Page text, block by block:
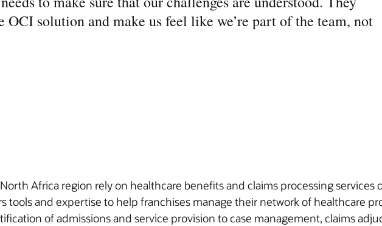
OCI solution and make us feel like we’re part of the team, not
Africa region rely on healthcare benefits and claims processing services
tools and expertise to help franchises manage their network of healthcare
of admissions and service provision to case management, claims